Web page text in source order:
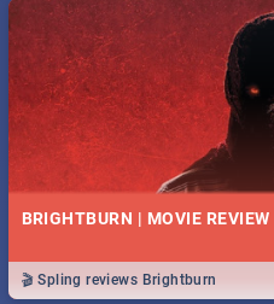
BRIGHTBURN | MOVIE REVIEW
🎬 Spling reviews Brightburn